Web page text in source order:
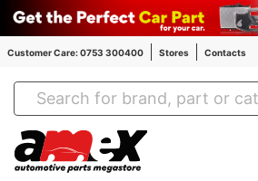
Customer Care: 0753 300400 Stores Contacts
Amex Auto Parts